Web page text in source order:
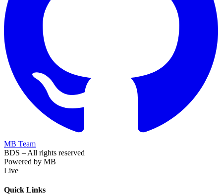
MB Team
BDS – All rights reserved
Powered by MB
Live
Quick Links